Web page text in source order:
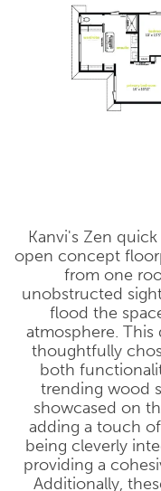
Kanvi's Zen
open concept
from one
unobstructed
flood the
atmosphere.
thoughtfully
both
trending wood
showcased on
adding a touch
being cleverly
providing a
Additionally,